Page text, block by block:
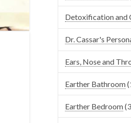
Detoxification and
Dr. Cassar's
Ears, Nose and
Earther Bathroom
Earther Bedroom